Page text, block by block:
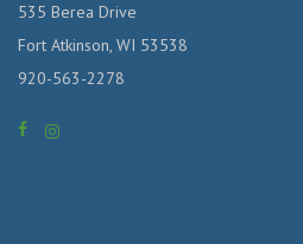
535 Berea Drive
Fort Atkinson, WI 53538
920-563-2278